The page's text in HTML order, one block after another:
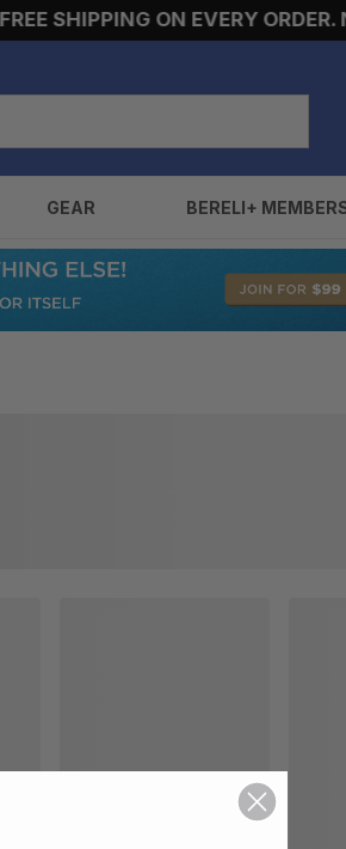
SHIPPING ON EVERY ORDER.
GEAR BERELI+